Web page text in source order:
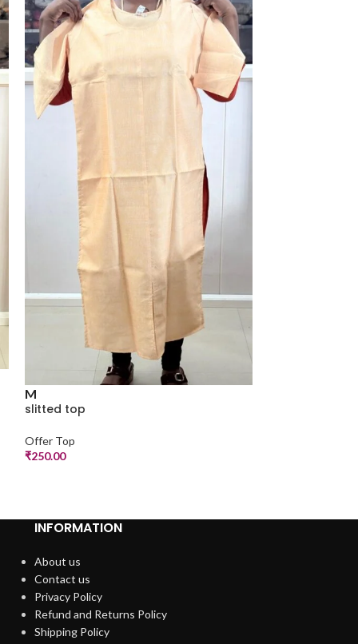
M
slitted top
Offer Top
₹250.00
INFORMATION
About us
Contact us
Privacy Policy
Refund and Returns Policy
Shipping Policy